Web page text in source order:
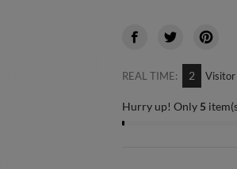
REAL TIME: 2
Hurry up! Only 5